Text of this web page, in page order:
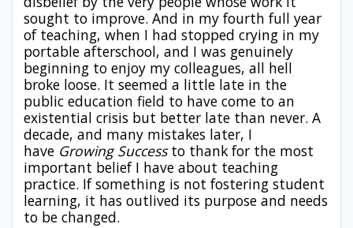
sought to improve. And in my fourth full year
of teaching, when I had stopped crying in my
portable afterschool, and I was genuinely
beginning to enjoy my colleagues, all hell
broke loose. It seemed a little late in the
public education field to have come to an
existential crisis but better late than never. A
decade, and many mistakes later, I
have Growing Successto thank for the most
important belief I have about teaching
practice. If something is not fostering student
learning, it has outlived its purpose and needs
to be changed.